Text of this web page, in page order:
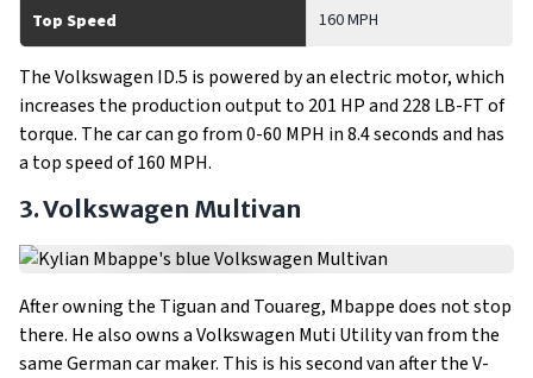
Top Speed 160 MPH
The Volkswagen ID.5 is powered by an electric motor, which
increases the production output to 201 HP and 228 LB-FT of
torque. The car can go from 0-60 MPH in 8.4 seconds and has
a top speed of 160 MPH.
3. Volkswagen Multivan
After owning the Tiguan and Touareg, Mbappe does not stop
there. He also owns a Volkswagen Muti Utility van from the
same German car maker. This is his second van after the V-